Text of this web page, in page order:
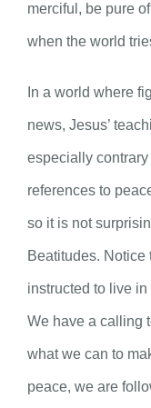
merciful, be pure
when the world
In a world where
news, Jesus’
especially contrary
references to
so it is not
Beatitudes. Notice
instructed to live
We have a calling
what we can to
peace, we are